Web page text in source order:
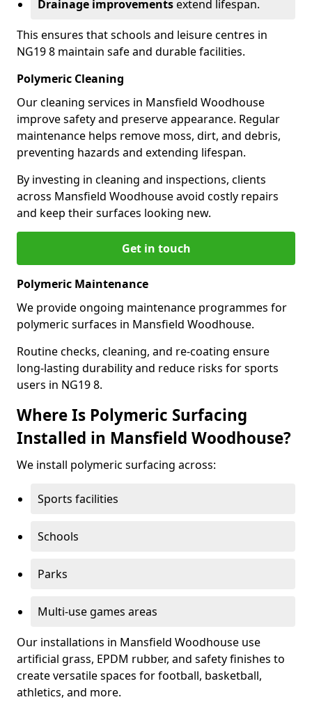
Drainage improvementsextend lifespan.
This ensures that schools and leisure centres in
NG19 8 maintain safe and durable facilities.
Polymeric Cleaning
Our cleaning services in Mansfield Woodhouse
improve safety and preserve appearance. Regular
maintenance helps remove moss, dirt, and debris,
preventing hazards and extending lifespan.
By investing in cleaning and inspections, clients
across Mansfield Woodhouse avoid costly repairs
and keep their surfaces looking new.
Get in touch
Polymeric Maintenance
We provide ongoing maintenance programmes for
polymeric surfaces in Mansfield Woodhouse.
Routine checks, cleaning, and re-coating ensure
long-lasting durability and reduce risks for sports
users in NG19 8.
Where Is Polymeric Surfacing
Installed in Mansfield Woodhouse?
We install polymeric surfacing across:
Sports facilities
Schools
Parks
Multi-use games areas
Our installations in Mansfield Woodhouse use
artificial grass, EPDM rubber, and safety finishes to
create versatile spaces for football, basketball,
athletics, and more.